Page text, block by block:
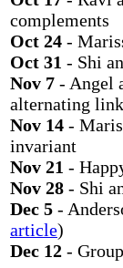
complements
Oct 24 -
Oct 31 - Shi
Nov 7 - Angel
alternating
Nov 14 -
invariant
Nov 21 -
Nov 28 - Shi
Dec 5 -
article)
Dec 12 -